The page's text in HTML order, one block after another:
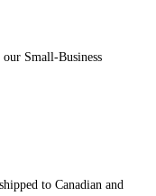
Small-Business
to Canadian and